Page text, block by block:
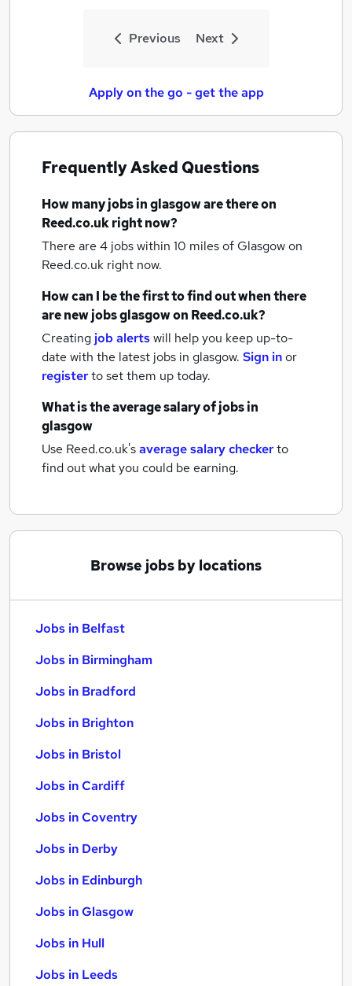
Previous Next
Apply on the go - get the app
Frequently Asked Questions
How manyjobsin glasgoware there on
Reed.co.uk right now?
There are 4 jobs within 10 miles of Glasgowon
Reed.co.uk right now.
How can I be the first to find out when there
are newjobsglasgowon Reed.co.uk?
Creating job alertswill help you keep up-to-
date with the latest jobs in glasgow. Sign inor
registerto set them up today.
What is the average salary ofjobsin
glasgow
Use Reed.co.uk'saverage salary checkerto
find out what you could be earning.
Browse jobs by locations
Jobs in Belfast
Jobs in Birmingham
Jobs in Bradford
Jobs in Brighton
Jobs in Bristol
Jobs in Cardiff
Jobs in Coventry
Jobs in Derby
Jobs in Edinburgh
Jobs in Glasgow
Jobs in Hull
Jobs in Leeds